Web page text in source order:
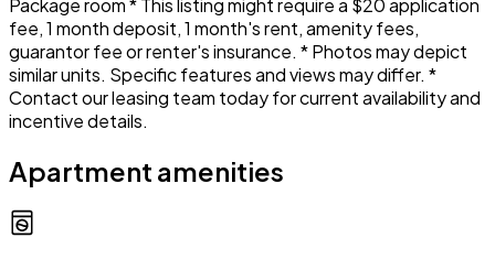
fee, 1 month deposit, 1 month's rent, amenity fees,
guarantor fee or renter's insurance. * Photos may depict
similar units. Specific features and views may differ. *
Contact our leasing team today for current availability and
incentive details.
Apartment amenities